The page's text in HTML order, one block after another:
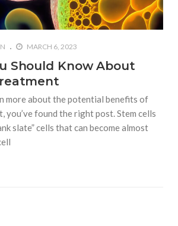
MARCH 6, 2023
Should Know About
more about the potential benefits of
you’ve found the right post. Stem cells
slate” cells that can become almost